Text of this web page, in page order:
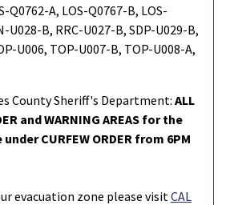
Q0762-A, LOS-Q0767-B, LOS-
U028-B, RRC-U027-B, SDP-U029-B,
U006, TOP-U007-B, TOP-U008-A,
County Sheriff's Department: ALL
and WARNING AREAS for the
CURFEW ORDER from 6PM
evacuation zone please visit CAL